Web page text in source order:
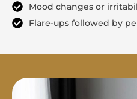
Mood changes or
Flare-ups followed by